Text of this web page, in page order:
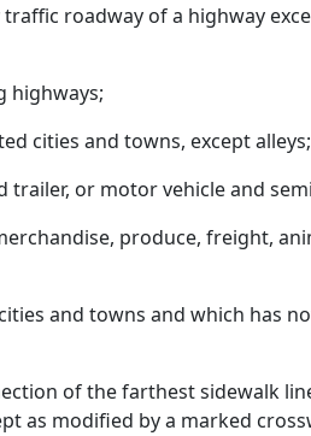
roadway of a highway
highways;
cities and towns, except alleys;
trailer, or motor vehicle and
produce, freight,
and towns and which has
of the farthest sidewalk
as modified by a marked